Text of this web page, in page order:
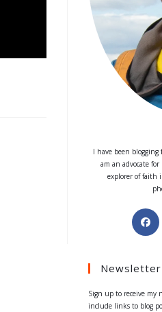
I have been
am an advocate
explorer of faith
Newsletter
Sign up to receive
include links to blog